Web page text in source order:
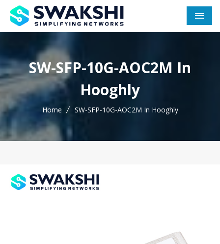
SW-SFP-10G-AOC2M In
Hooghly
Home SW-SFP-10G-AOC2M In Hooghly